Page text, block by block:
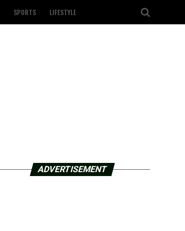
SPORTS LIFESTYLE
ADVERTISEMENT